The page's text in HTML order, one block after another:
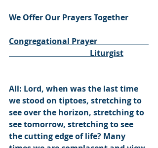
We Offer Our Prayers Together
Congregational Prayer
                                         Liturgist
All: Lord, when was the last time
we stood on tiptoes, stretching to
see over the horizon, stretching to
see tomorrow, stretching to see
the cutting edge of life? Many